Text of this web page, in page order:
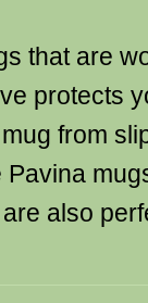
that are
protects
from
also